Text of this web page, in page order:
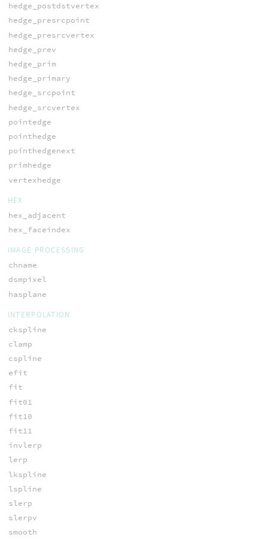
hedge_postdstvertex
hedge_presrcpoint
hedge_presrcvertex
hedge_prev
hedge_prim
hedge_primary
hedge_srcpoint
hedge_srcvertex
pointedge
pointhedge
pointhedgenext
primhedge
vertexhedge
HEX
hex_adjacent
hex_faceindex
IMAGE PROCESSING
chname
dsmpixel
hasplane
INTERPOLATION
ckspline
clamp
cspline
efit
fit
fit01
fit10
fit11
invlerp
lerp
lkspline
lspline
slerp
slerpv
smooth